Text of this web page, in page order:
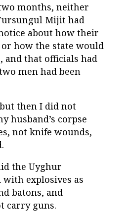
months, neither
Mijit had
about how their
how the state would
and that officials had
men had been
then I did not
husband’s corpse
not knife wounds,
the Uyghur
explosives as
batons, and
carry guns.